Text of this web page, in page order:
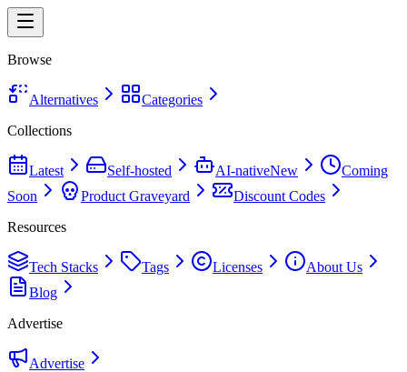
Browse
Alternatives
Categories
Collections
Latest Self-hosted AI-nativeNew
Coming
Soon
Product Graveyard
Discount Codes
Resources
Tech Stacks Tags Licenses
About Us
Blog
Advertise
Advertise